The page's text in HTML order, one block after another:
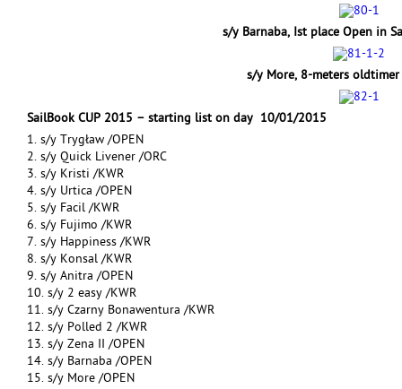
s/y Barnaba, Ist place Open in
s/y More, 8-meters oldtimer
SailBook CUP 2015 – starting list on day 10/01/2015
1. s/y Trygław /OPEN
2. s/y Quick Livener /ORC
3. s/y Kristi /KWR
4. s/y Urtica /OPEN
5. s/y Facil /KWR
6. s/y Fujimo /KWR
7. s/y Happiness /KWR
8. s/y Konsal /KWR
9. s/y Anitra /OPEN
10. s/y 2 easy /KWR
11. s/y Czarny Bonawentura /KWR
12. s/y Polled 2 /KWR
13. s/y Zena II /OPEN
14. s/y Barnaba /OPEN
15. s/y More /OPEN